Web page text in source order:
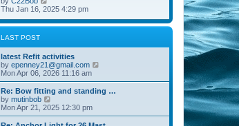
o
t
e
s
t
s
t
h
e
l
a
e
s
t
p
t
i
w
e
l
a
t
e
s
t
p
o
s
Thu Jan 16, 2025 4:29 pm
LAST POST
latest Refit activities
by epenney21@gmail.com
e
w
Mon Apr 06, 2026 11:16 am
Re: Bow fitting and standing …
by mutinbob
i
e
w
Mon Apr 21, 2025 12:30 pm